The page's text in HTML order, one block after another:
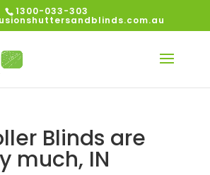
1300-033-303
Blinds are
much, IN